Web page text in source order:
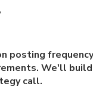
posting
We'll
call.